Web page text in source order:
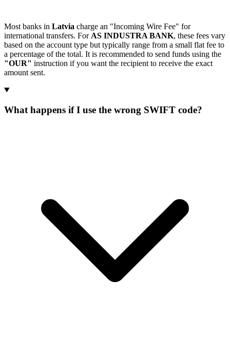
Most banks in Latvia charge an "Incoming Wire Fee" for
international transfers. For AS INDUSTRA BANK, these fees vary
based on the account type but typically range from a small flat fee to
a percentage of the total. It is recommended to send funds using the
"OUR" instruction if you want the recipient to receive the exact
amount sent.
What happens if I use the wrong SWIFT code?